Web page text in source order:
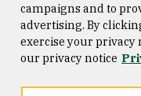
Consumer Information
Privacy Statement
campaigns and to
advertising. By
exercise your privacy
our privacy notice